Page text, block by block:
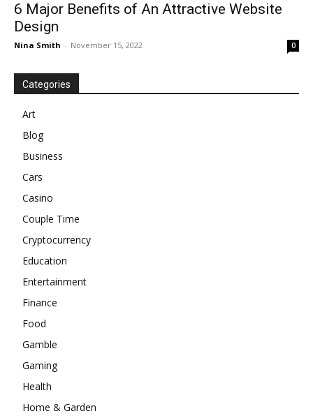
6 Major Benefits of An Attractive Website
Design
Nina Smith - November 15, 2022 0
Categories
Art
Blog
Business
Cars
Casino
Couple Time
Cryptocurrency
Education
Entertainment
Finance
Food
Gamble
Gaming
Health
Home & Garden